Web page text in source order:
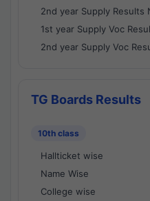
2nd year Supply Results
1st year Supply Voc
2nd year Supply Voc
TG Boards Results
10th class
Hallticket wise
Name Wise
College wise